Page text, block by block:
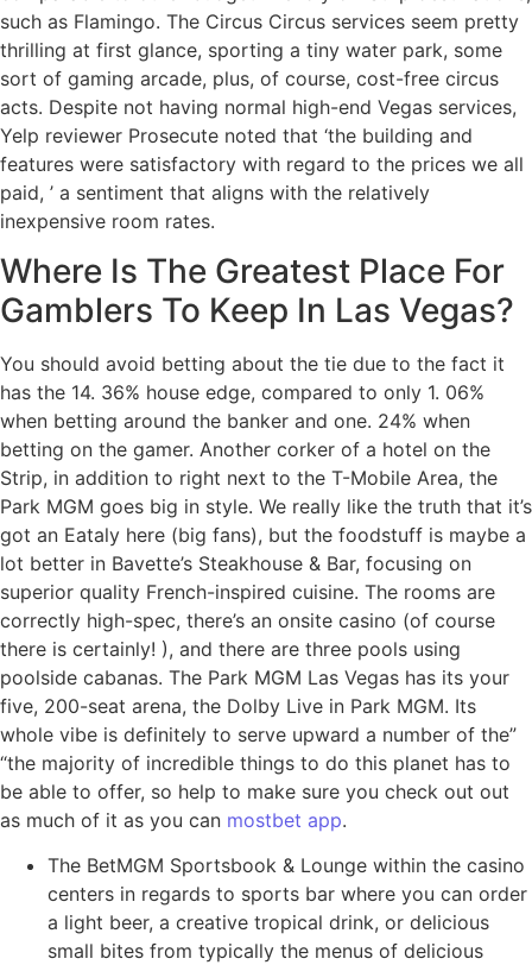
such as Flamingo. The Circus Circus services seem pretty
thrilling at first glance, sporting a tiny water park, some
sort of gaming arcade, plus, of course, cost-free circus
acts. Despite not having normal high-end Vegas services,
Yelp reviewer Prosecute noted that ‘the building and
features were satisfactory with regard to the prices we all
paid, ’ a sentiment that aligns with the relatively
inexpensive room rates.
Where Is The Greatest Place For
Gamblers To Keep In Las Vegas?
You should avoid betting about the tie due to the fact it
has the 14. 36% house edge, compared to only 1. 06%
when betting around the banker and one. 24% when
betting on the gamer. Another corker of a hotel on the
Strip, in addition to right next to the T-Mobile Area, the
Park MGM goes big in style. We really like the truth that it’s
got an Eataly here (big fans), but the foodstuff is maybe a
lot better in Bavette’s Steakhouse & Bar, focusing on
superior quality French-inspired cuisine. The rooms are
correctly high-spec, there’s an onsite casino (of course
there is certainly! ), and there are three pools using
poolside cabanas. The Park MGM Las Vegas has its your
five, 200-seat arena, the Dolby Live in Park MGM. Its
whole vibe is definitely to serve upward a number of the”
“the majority of incredible things to do this planet has to
be able to offer, so help to make sure you check out out
as much of it as you can mostbet app.
The BetMGM Sportsbook & Lounge within the casino
centers in regards to sports bar where you can order
a light beer, a creative tropical drink, or delicious
small bites from typically the menus of delicious